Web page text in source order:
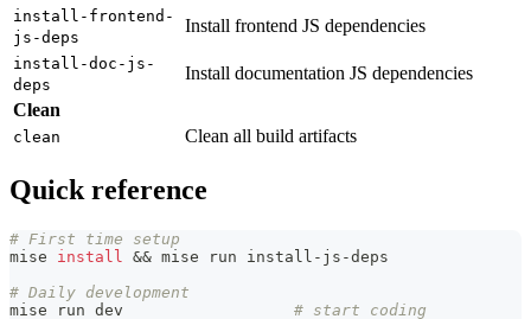
install-frontend-
js-deps
Install frontend JS dependencies
install-doc-js-
deps
Install documentation JS dependencies
Clean
clean Clean all build artifacts
Quick reference
# First time setup
mise install && mise run install-js-deps
# Daily development
mise run dev # start coding